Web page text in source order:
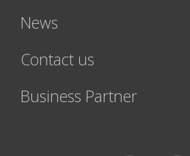
News
Contact us
Business Partner